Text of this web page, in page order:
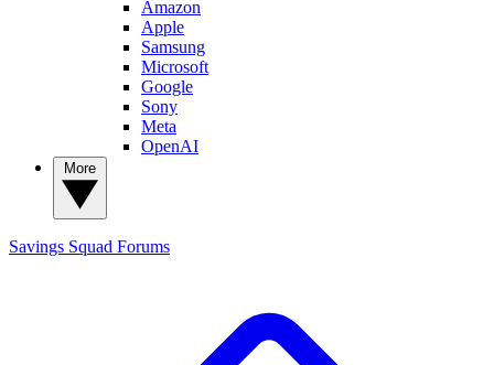
Amazon
Apple
Samsung
Microsoft
Google
Sony
Meta
OpenAI
Savings Squad Forums